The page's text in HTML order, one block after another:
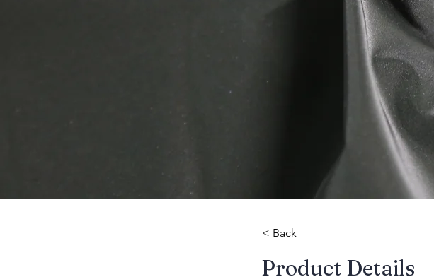
< Back
​Product Details